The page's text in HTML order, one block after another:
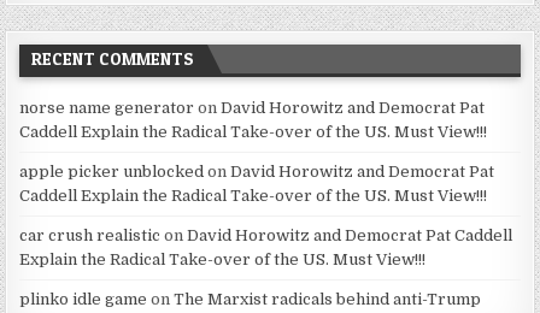
RECENT COMMENTS
norse name generator onDavid Horowitz and Democrat Pat
Caddell Explain the Radical Take-over of the US. Must View!!!
apple picker unblocked onDavid Horowitz and Democrat Pat
Caddell Explain the Radical Take-over of the US. Must View!!!
car crush realistic onDavid Horowitz and Democrat Pat Caddell
Explain the Radical Take-over of the US. Must View!!!
plinko idle game onThe Marxist radicals behind anti-Trump